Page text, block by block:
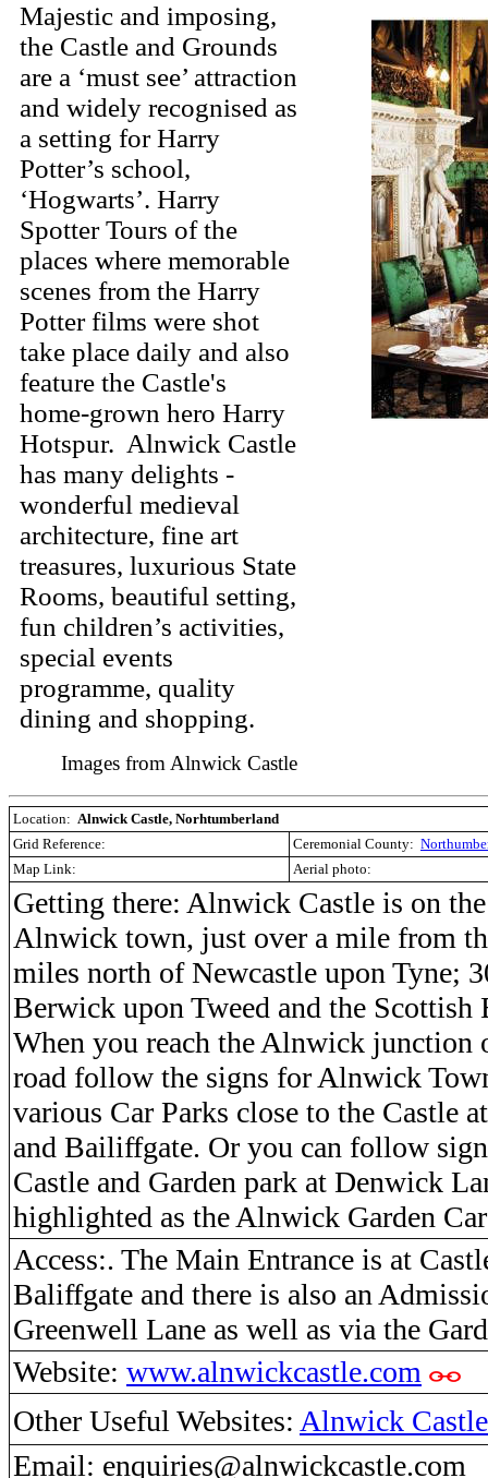
Majestic and imposing,
the Castle and Grounds
are a ‘must see’ attraction
and widely recognised as
a setting for Harry
Potter’s school,
‘Hogwarts’. Harry
Spotter Tours of the
places where memorable
scenes from the Harry
Potter films were shot
take place daily and also
feature the Castle's
home-grown hero Harry
Hotspur. Alnwick Castle
has many delights -
wonderful medieval
architecture, fine art
treasures, luxurious State
Rooms, beautiful setting,
fun children’s activities,
special events
programme, quality
dining and shopping.
Images from Alnwick Castle
Location: Alnwick Castle, Norhtumberland
Grid Reference:
Ceremonial County:
Map Link:
Aerial photo:
Getting there: Alnwick Castle is on
Alnwick town, just over a mile from
miles north of Newcastle upon Tyne;
Berwick upon Tweed and the Scottish
When you reach the Alnwick junction
road follow the signs for Alnwick
various Car Parks close to the Castle
and Bailiffgate. Or you can follow
Castle and Garden park at Denwick
highlighted as the Alnwick Garden
Access:. The Main Entrance is at
Baliffgate and there is also an
Greenwell Lane as well as via the
Website: www.alnwickcastle.com
Other Useful Websites: Alnwick
Email: enquiries@alnwickcastle.com